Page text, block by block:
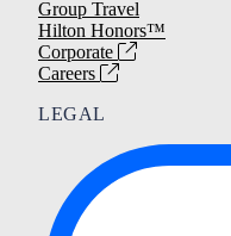
Group Travel
Hilton Honors™
Corporate
Careers
LEGAL